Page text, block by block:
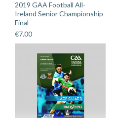
2019 GAA Football All-
Ireland Senior Championship
Final
€7.00